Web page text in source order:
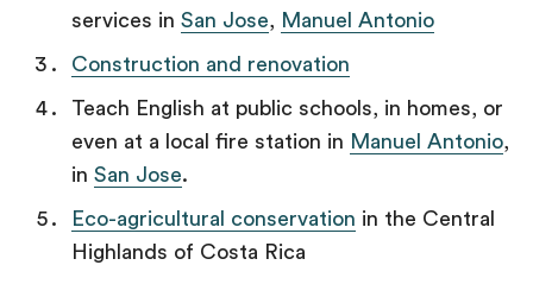
services in San Jose, Manuel Antonio
Construction and renovation
Teach English at public schools, in homes, or
even at a local fire station in Manuel Antonio,
in San Jose.
Eco-agricultural conservation in the Central
Highlands of Costa Rica